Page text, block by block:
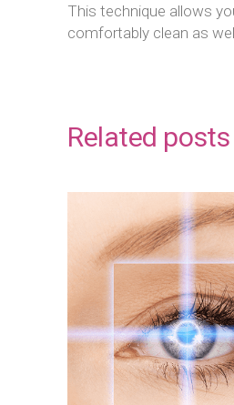
This technique allows
comfortably clean as
Related posts